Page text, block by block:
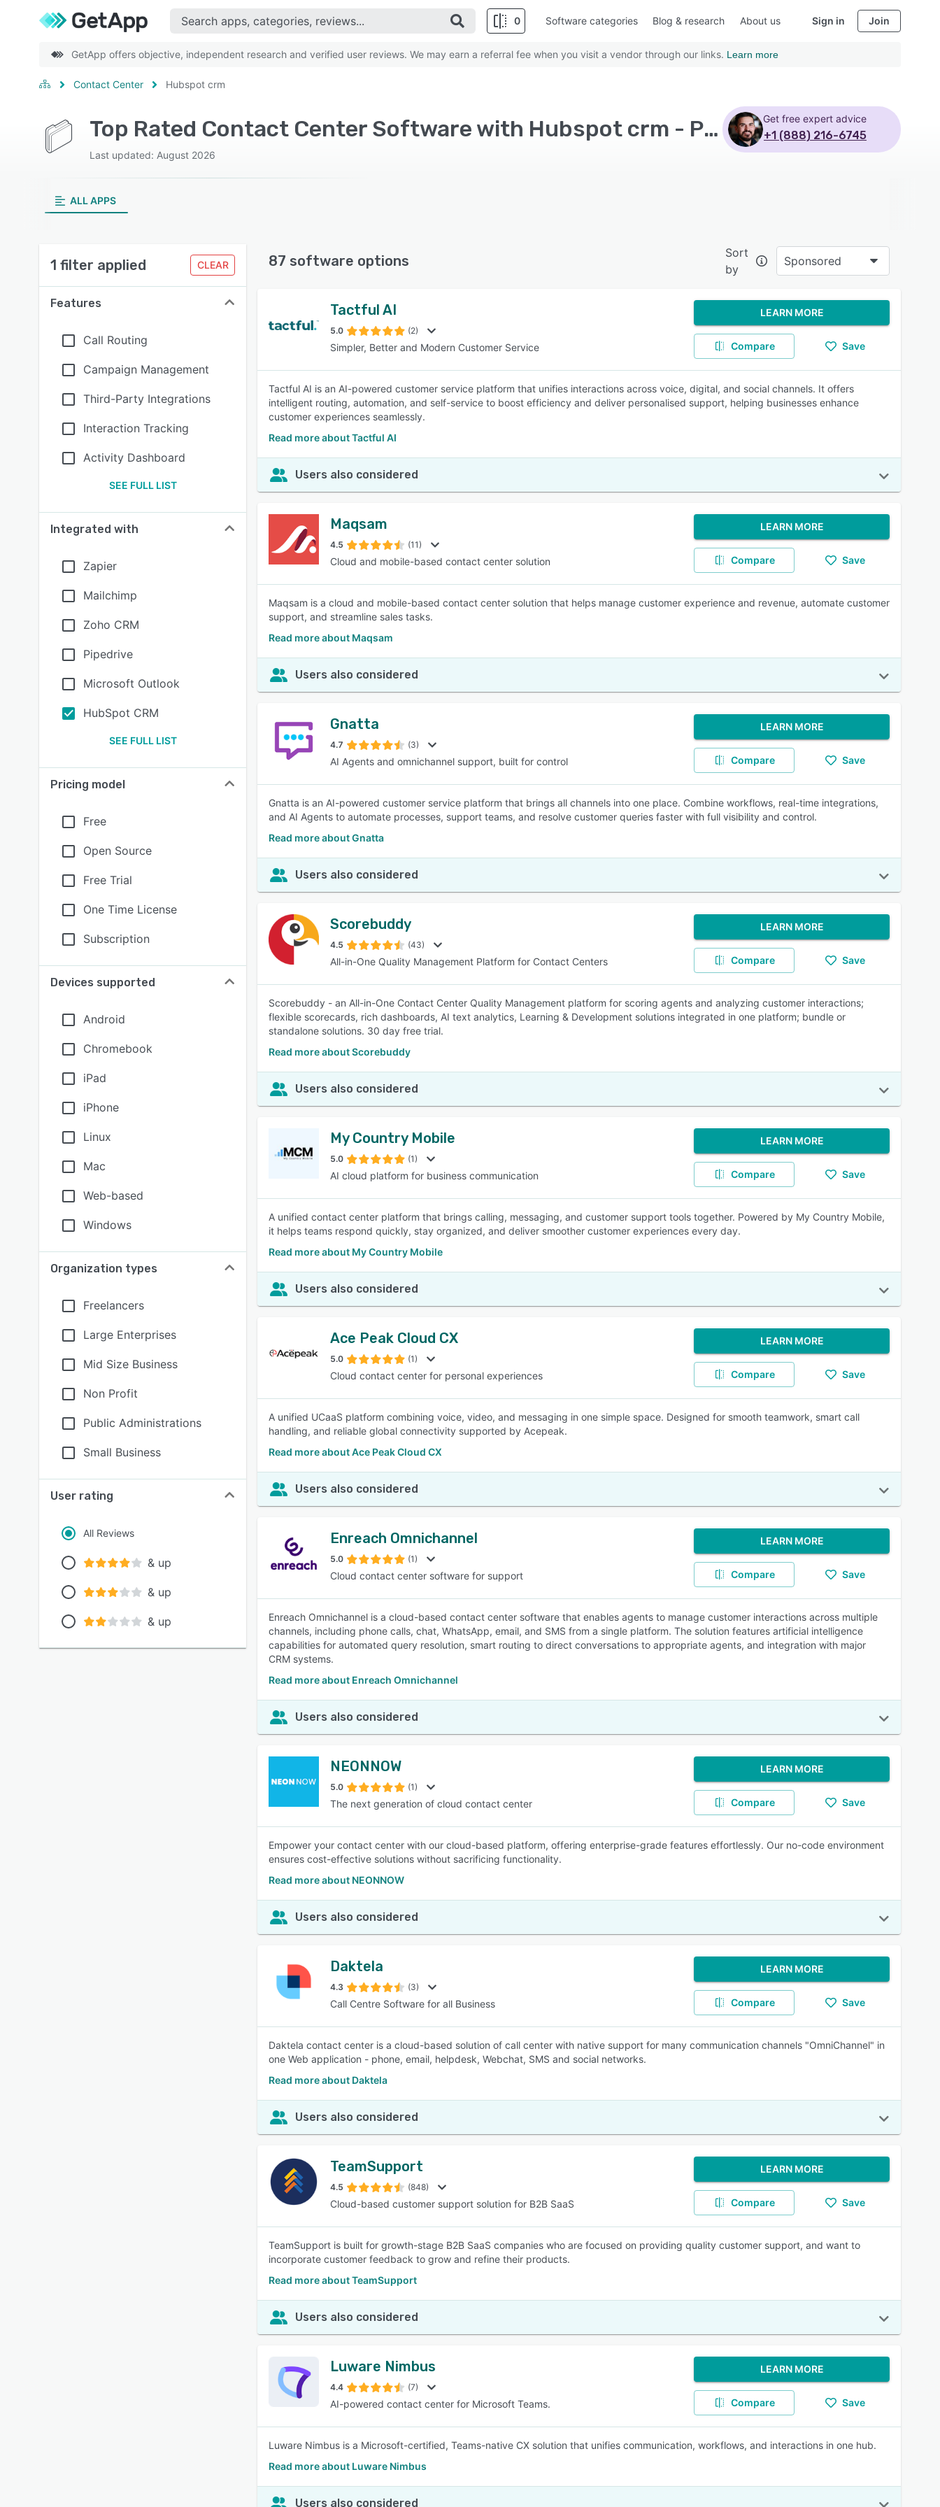
0
SEE COMPARISON
Software categories Blog & research About us Sign in Join
GetApp offers objective, independent research and verified user reviews. We may earn a referral fee when you visit a vendor through our links. Learn more
Contact Center Hubspot crm
Top Rated Contact Center Software with Hubspot crm - Page 3
Last updated: August 2026
Get free expert advice
+1 (888) 216-6745
ALL APPS
1 filter applied CLEAR
Features
Call Routing
Campaign Management
Third-Party Integrations
Interaction Tracking
Activity Dashboard
SEE FULL LIST
Integrated with
Zapier
Mailchimp
Zoho CRM
Pipedrive
Microsoft Outlook
HubSpot CRM
SEE FULL LIST
Pricing model
Free
Open Source
Free Trial
One Time License
Subscription
Devices supported
Android
Chromebook
iPad
iPhone
Linux
Mac
Web-based
Windows
Organization types
Freelancers
Large Enterprises
Mid Size Business
Non Profit
Public Administrations
Small Business
User rating
All Reviews
& up
& up
& up
87 software options
Sort
by
Sponsored
Tactful AI
5.0 (2)
Simpler, Better and Modern Customer Service
LEARN MORE
Compare Save
Tactful AI is an AI-powered customer service platform that unifies interactions across voice, digital, and social channels. It offers
intelligent routing, automation, and self-service to boost efficiency and deliver personalised support, helping businesses enhance
customer experiences seamlessly.
Read more about Tactful AI
Users also considered
Maqsam
4.5 (11)
Cloud and mobile-based contact center solution
LEARN MORE
Compare Save
Maqsam is a cloud and mobile-based contact center solution that helps manage customer experience and revenue, automate customer
support, and streamline sales tasks.
Read more about Maqsam
Users also considered
Gnatta
4.7 (3)
AI Agents and omnichannel support, built for control
LEARN MORE
Compare Save
Gnatta is an AI-powered customer service platform that brings all channels into one place. Combine workflows, real-time integrations,
and AI Agents to automate processes, support teams, and resolve customer queries faster with full visibility and control.
Read more about Gnatta
Users also considered
Scorebuddy
4.5 (43)
All-in-One Quality Management Platform for Contact Centers
LEARN MORE
Compare Save
Scorebuddy - an All-in-One Contact Center Quality Management platform for scoring agents and analyzing customer interactions;
flexible scorecards, rich dashboards, AI text analytics, Learning & Development solutions integrated in one platform; bundle or
standalone solutions. 30 day free trial.
Read more about Scorebuddy
Users also considered
My Country Mobile
5.0 (1)
AI cloud platform for business communication
LEARN MORE
Compare Save
A unified contact center platform that brings calling, messaging, and customer support tools together. Powered by My Country Mobile,
it helps teams respond quickly, stay organized, and deliver smoother customer experiences every day.
Read more about My Country Mobile
Users also considered
Ace Peak Cloud CX
5.0 (1)
Cloud contact center for personal experiences
LEARN MORE
Compare Save
A unified UCaaS platform combining voice, video, and messaging in one simple space. Designed for smooth teamwork, smart call
handling, and reliable global connectivity supported by Acepeak.
Read more about Ace Peak Cloud CX
Users also considered
Enreach Omnichannel
5.0 (1)
Cloud contact center software for support
LEARN MORE
Compare Save
Enreach Omnichannel is a cloud-based contact center software that enables agents to manage customer interactions across multiple
channels, including phone calls, chat, WhatsApp, email, and SMS from a single platform. The solution features artificial intelligence
capabilities for automated query resolution, smart routing to direct conversations to appropriate agents, and integration with major
CRM systems.
Read more about Enreach Omnichannel
Users also considered
NEONNOW
5.0 (1)
The next generation of cloud contact center
LEARN MORE
Compare Save
Empower your contact center with our cloud-based platform, offering enterprise-grade features effortlessly. Our no-code environment
ensures cost-effective solutions without sacrificing functionality.
Read more about NEONNOW
Users also considered
Daktela
4.3 (3)
Call Centre Software for all Business
LEARN MORE
Compare Save
Daktela contact center is a cloud-based solution of call center with native support for many communication channels "OmniChannel" in
one Web application - phone, email, helpdesk, Webchat, SMS and social networks.
Read more about Daktela
Users also considered
TeamSupport
4.5 (848)
Cloud-based customer support solution for B2B SaaS
LEARN MORE
Compare Save
TeamSupport is built for growth-stage B2B SaaS companies who are focused on providing quality customer support, and want to
incorporate customer feedback to grow and refine their products.
Read more about TeamSupport
Users also considered
Luware Nimbus
4.4 (7)
AI-powered contact center for Microsoft Teams.
LEARN MORE
Compare Save
Luware Nimbus is a Microsoft-certified, Teams-native CX solution that unifies communication, workflows, and interactions in one hub.
Read more about Luware Nimbus
Users also considered